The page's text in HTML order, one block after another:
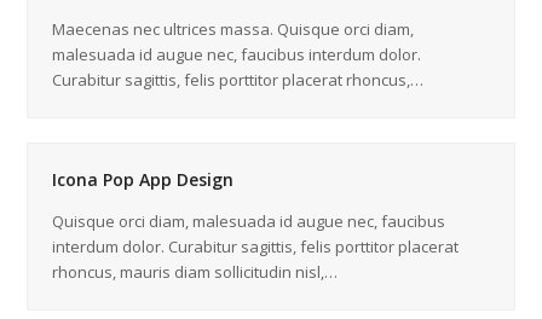
Maecenas nec ultrices massa. Quisque orci diam,
malesuada id augue nec, faucibus interdum dolor.
Curabitur sagittis, felis porttitor placerat rhoncus,…
Icona Pop App Design
Quisque orci diam, malesuada id augue nec, faucibus
interdum dolor. Curabitur sagittis, felis porttitor placerat
rhoncus, mauris diam sollicitudin nisl,…